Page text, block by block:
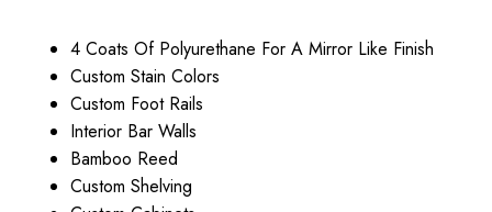
4 Coats Of Polyurethane For A Mirror Like Finish
Custom Stain Colors
Custom Foot Rails
Interior Bar Walls
Bamboo Reed
Custom Shelving